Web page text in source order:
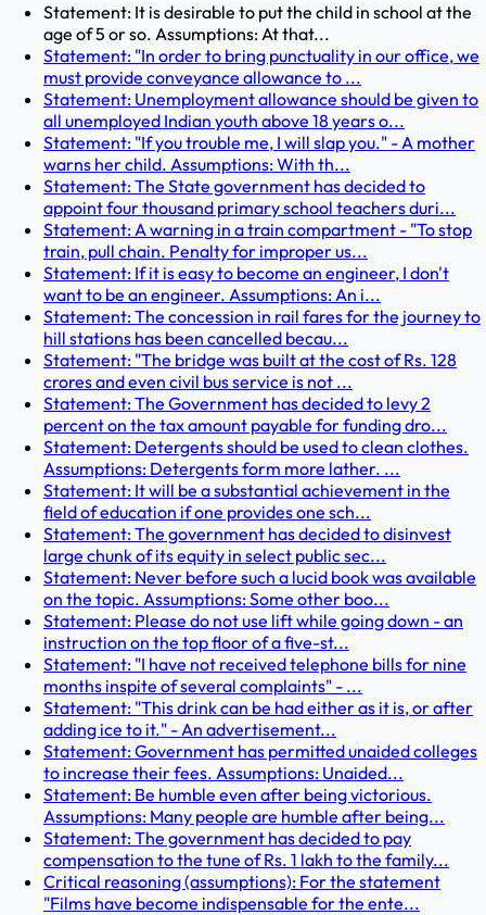
Statement: It is desirable to put the child in school at the
age of 5 or so. Assumptions: At that...
Statement: "In order to bring punctuality in our office, we
must provide conveyance allowance to ...
Statement: Unemployment allowance should be given to
all unemployed Indian youth above 18 years o...
Statement: "If you trouble me, I will slap you." - A mother
warns her child. Assumptions: With th...
Statement: The State government has decided to
appoint four thousand primary school teachers duri...
Statement: A warning in a train compartment - "To stop
train, pull chain. Penalty for improper us...
Statement: If it is easy to become an engineer, I don't
want to be an engineer. Assumptions: An i...
Statement: The concession in rail fares for the journey to
hill stations has been cancelled becau...
Statement: "The bridge was built at the cost of Rs. 128
crores and even civil bus service is not ...
Statement: The Government has decided to levy 2
percent on the tax amount payable for funding dro...
Statement: Detergents should be used to clean clothes.
Assumptions: Detergents form more lather. ...
Statement: It will be a substantial achievement in the
field of education if one provides one sch...
Statement: The government has decided to disinvest
large chunk of its equity in select public sec...
Statement: Never before such a lucid book was available
on the topic. Assumptions: Some other boo...
Statement: Please do not use lift while going down - an
instruction on the top floor of a five-st...
Statement: "I have not received telephone bills for nine
months inspite of several complaints" - ...
Statement: "This drink can be had either as it is, or after
adding ice to it." - An advertisement...
Statement: Government has permitted unaided colleges
to increase their fees. Assumptions: Unaided...
Statement: Be humble even after being victorious.
Assumptions: Many people are humble after being...
Statement: The government has decided to pay
compensation to the tune of Rs. 1 lakh to the family...
Critical reasoning (assumptions): For the statement
"Films have become indispensable for the ente...